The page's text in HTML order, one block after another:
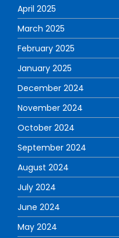
April 2025
March 2025
February 2025
January 2025
December 2024
November 2024
October 2024
September 2024
August 2024
July 2024
June 2024
May 2024